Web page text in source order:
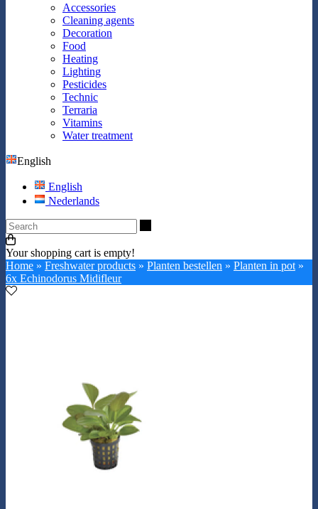
Accessories
Cleaning agents
Decoration
Food
Heating
Lighting
Pesticides
Technic
Terraria
Vitamins
Water treatment
English
English
Nederlands
Your shopping cart is empty!
Home » Freshwater products » Planten bestellen » Planten in pot »
6x Echinodorus Midifleur